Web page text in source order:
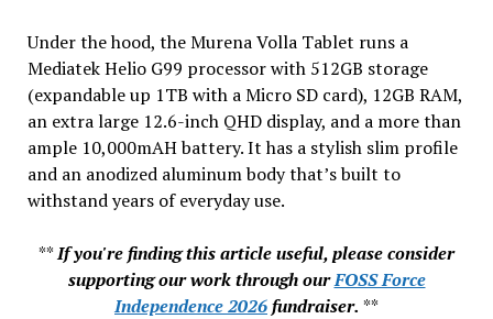
Under the hood, the Murena Volla Tablet runs a
Mediatek Helio G99 processor with 512GB storage
(expandable up 1TB with a Micro SD card), 12GB RAM,
an extra large 12.6-inch QHD display, and a more than
ample 10,000mAH battery. It has a stylish slim profile
and an anodized aluminum body that’s built to
withstand years of everyday use.
**If you're finding this article useful, please consider
supporting our work through ourFOSS Force
Independence 2026fundraiser. **